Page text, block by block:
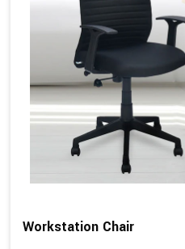
Workstation Chair